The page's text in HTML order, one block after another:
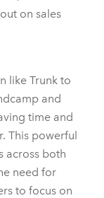
on sales
like Trunk to
and
time and
This powerful
across both
need for
to focus on